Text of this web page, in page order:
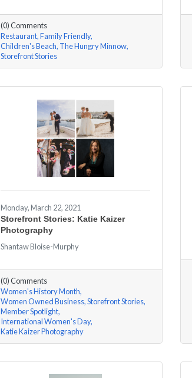
(0) Comments
Restaurant Family Friendly
Children's Beach The Hungry Minnow
Storefront Stories
Monday, March 22, 2021
Storefront Stories: Katie Kaizer
Photography
Shantaw Bloise-Murphy
(0) Comments
Women's History Month
Women Owned Business Storefront Stories
Member Spotlight
International Women's Day
Katie Kaizer Photography